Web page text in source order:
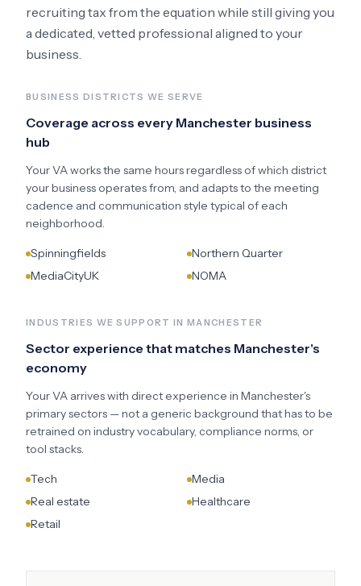
recruiting tax from the equation while still giving you
a dedicated, vetted professional aligned to your
business.
BUSINESS DISTRICTS WE SERVE
Coverage across every Manchester business
hub
Your VA works the same hours regardless of which district
your business operates from, and adapts to the meeting
cadence and communication style typical of each
neighborhood.
Spinningfields
Northern Quarter
MediaCityUK
NOMA
INDUSTRIES WE SUPPORT INMANCHESTER
Sector experience that matches Manchester's
economy
Your VA arrives with direct experience in Manchester's
primary sectors — not a generic background that has to be
retrained on industry vocabulary, compliance norms, or
tool stacks.
Tech
Media
Real estate
Healthcare
Retail